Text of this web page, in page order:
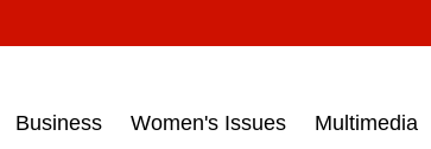
on March 15, 2017‎
Business Women's Issues Multimedia